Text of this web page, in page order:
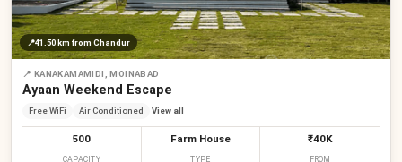
📍41.50 km from Chandur
📍 KANAKAMAMIDI, MOINABAD
Ayaan Weekend Escape
Free WiFi Air Conditioned View all
500
CAPACITY
Farm House
TYPE
₹40K
FROM